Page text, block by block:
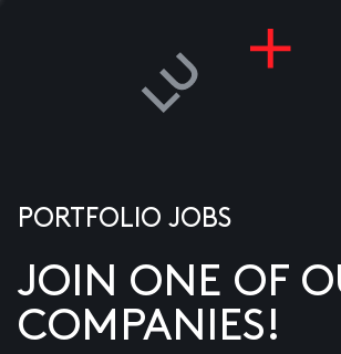
PORTFOLIO JOBS
JOIN ONE OF
COMPANIES!